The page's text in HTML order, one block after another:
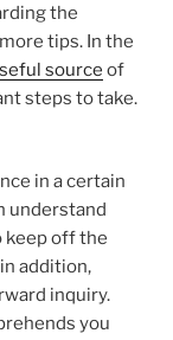
the
tips. In the
source of
steps to take.
in a certain
understand
keep off the
addition,
inquiry.
you